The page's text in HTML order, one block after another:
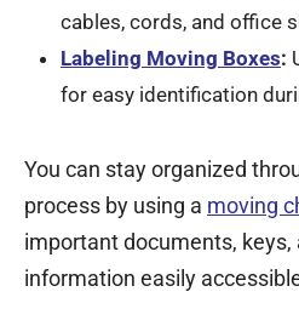
cables, cords, and office
Labeling Moving Boxes:
for easy identification
You can stay organized
process by using a moving
important documents, keys,
information easily